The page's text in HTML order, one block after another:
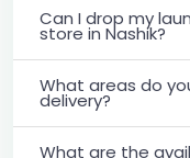
Can I drop my
store in Nashik?
What areas do
delivery?
What are the